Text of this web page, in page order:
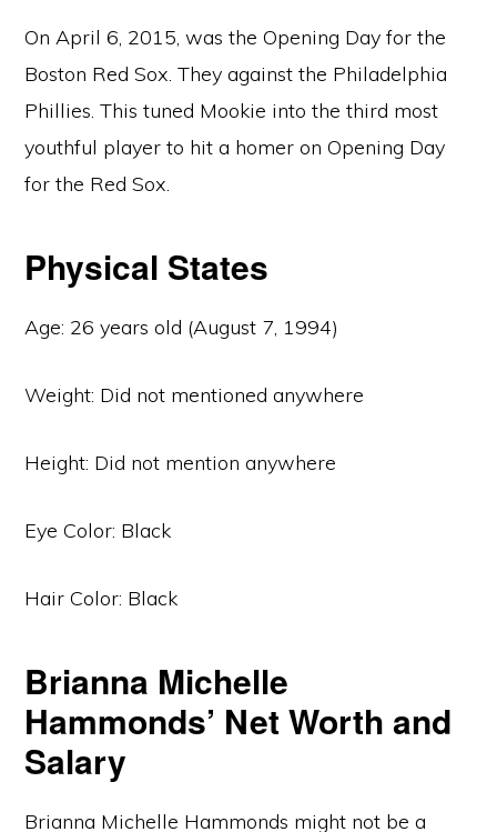
On April 6, 2015, was the Opening Day for the
Boston Red Sox. They against the Philadelphia
Phillies. This tuned Mookie into the third most
youthful player to hit a homer on Opening Day
for the Red Sox.
Physical States
Age: 26 years old (August 7, 1994)
Weight: Did not mentioned anywhere
Height: Did not mention anywhere
Eye Color: Black
Hair Color: Black
Brianna Michelle
Hammonds’ Net Worth and
Salary
Brianna Michelle Hammonds might not be a